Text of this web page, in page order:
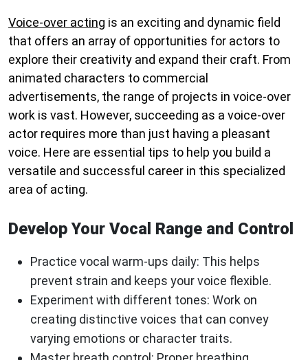
Voice-over acting is an exciting and dynamic field
that offers an array of opportunities for actors to
explore their creativity and expand their craft. From
animated characters to commercial
advertisements, the range of projects in voice-over
work is vast. However, succeeding as a voice-over
actor requires more than just having a pleasant
voice. Here are essential tips to help you build a
versatile and successful career in this specialized
area of acting.
Develop Your Vocal Range and Control
Practice vocal warm-ups daily: This helps
prevent strain and keeps your voice flexible.
Experiment with different tones: Work on
creating distinctive voices that can convey
varying emotions or character traits.